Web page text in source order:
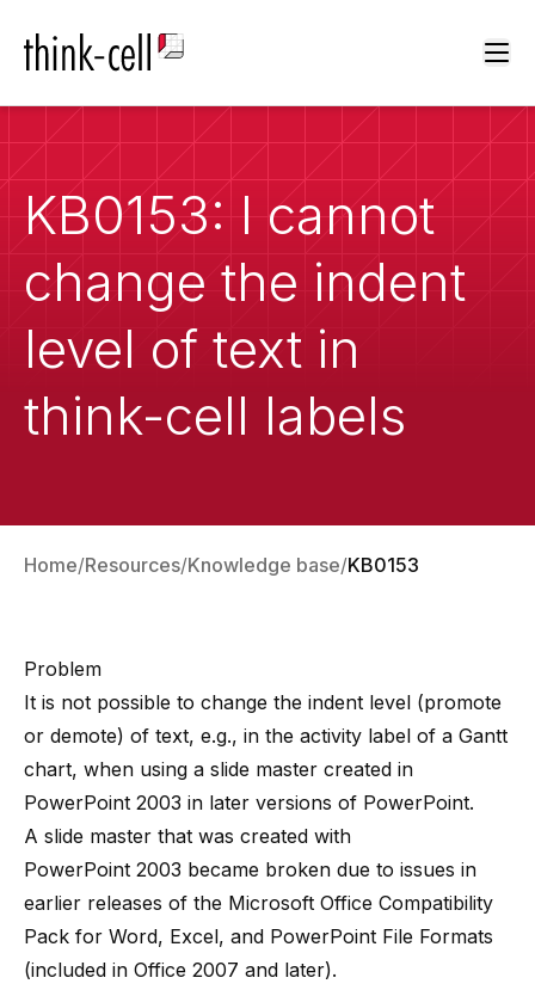
KB0153: I cannot
change the indent
level of text in
think-cell labels
Home Resources Knowledge base KB0153
Problem
It is not possible to change the indent level (promote
or demote) of text, e.g., in the activity label of a Gantt
chart, when using a slide master created in
PowerPoint 2003 in later versions of PowerPoint.
A slide master that was created with
PowerPoint 2003 became broken due to issues in
earlier releases of the Microsoft Office Compatibility
Pack for Word, Excel, and PowerPoint File Formats
(included in Office 2007 and later).